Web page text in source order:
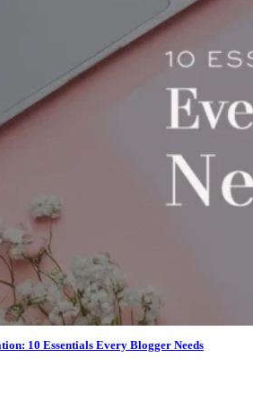
10 Essentials Every Blogger Needs